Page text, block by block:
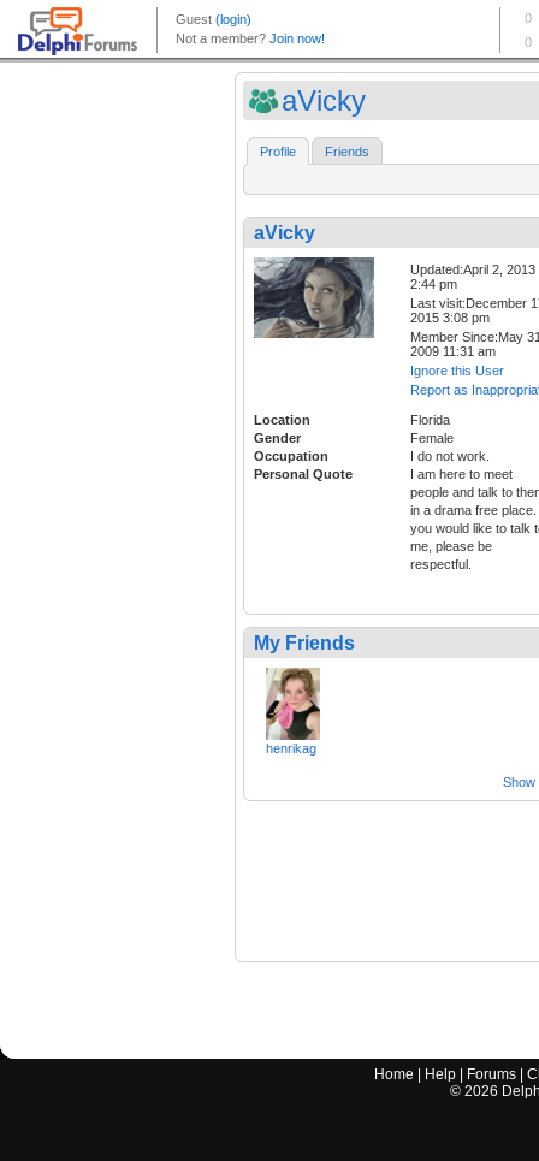
aVicky
Profile Friends
aVicky
Updated:April 2, 2013
2:44 pm
Last visit:December
2015 3:08 pm
Member Since:May
2009 11:31 am
Ignore this User
Report as
Location
Florida
Gender
Female
Occupation
I do not work.
Personal Quote
I am here to meet
people and talk to
in a drama free place.
you would like to talk
me, please be
respectful.
My Friends
henrikag
Show
Home Help Forums |
© 2026